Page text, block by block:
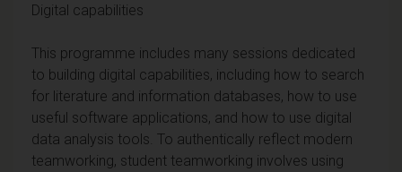
Digital capabilities
This programme includes many sessions dedicated
to building digital capabilities, including how to search
for literature and information databases, how to use
useful software applications, and how to use digital
data analysis tools. To authentically reflect modern
teamworking, student teamworking involves using